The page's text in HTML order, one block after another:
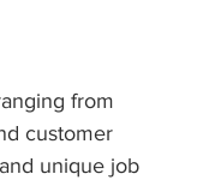
from
customer
unique job